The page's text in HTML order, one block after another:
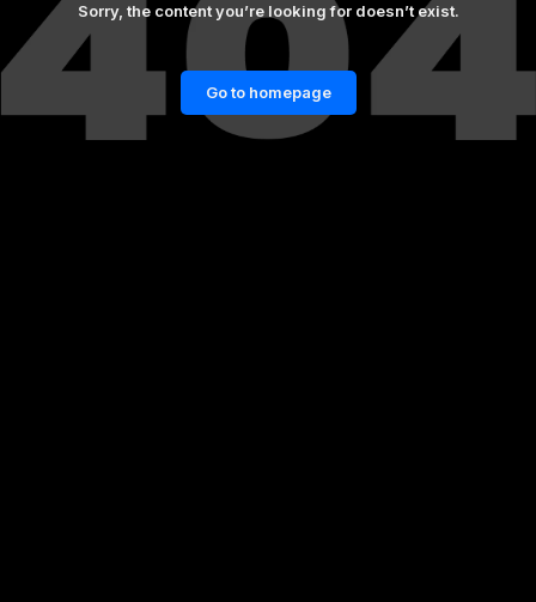
Sorry, the content you’re looking for doesn’t exist.
Go to homepage